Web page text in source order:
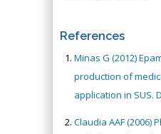
References
Minas G (2012)
production of
application in SUS.
Claudia AAF (2006)